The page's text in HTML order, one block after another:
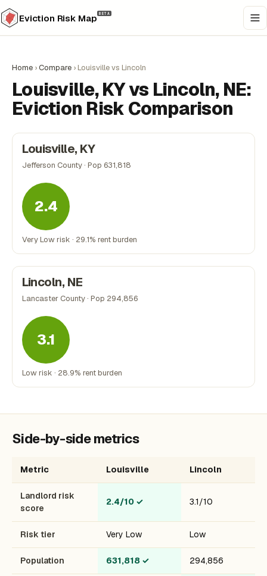
Eviction Risk Map BETA
Home ›Compare › Louisville vs Lincoln
Louisville, KY vs Lincoln, NE:
Eviction Risk Comparison
Louisville, KY
Jefferson County · Pop 631,818
2.4
Very Low risk · 29.1% rent burden
Lincoln, NE
Lancaster County · Pop 294,856
3.1
Low risk · 28.9% rent burden
Side-by-side metrics
Metric Louisville Lincoln
Landlord risk
score
2.4/10 ✓ 3.1/10
Risk tier Very Low Low
Population 631,818 ✓ 294,856